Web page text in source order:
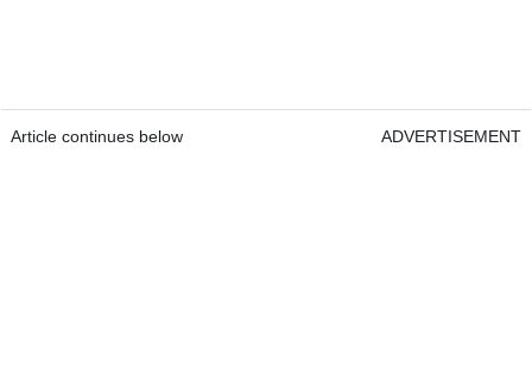
Article continues below ADVERTISEMENT